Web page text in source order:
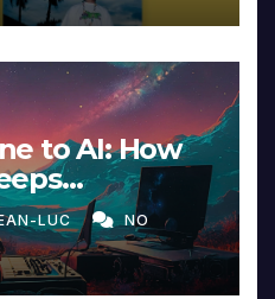
to AI: How
in
LUC NO